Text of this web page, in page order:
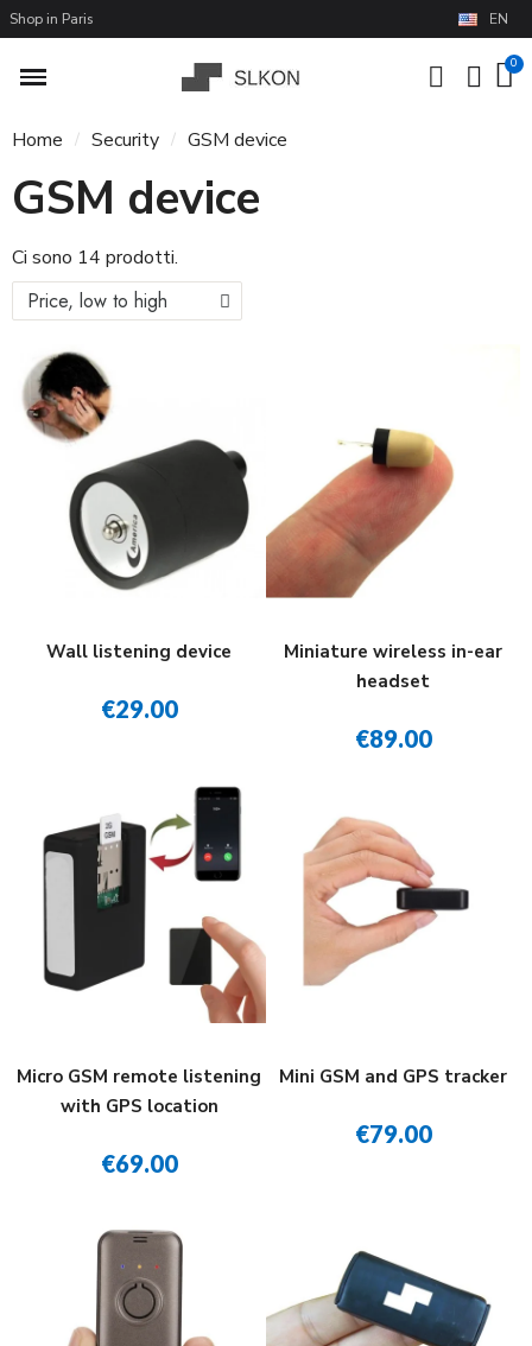
Shop in Paris EN
Home Security GSM device
GSM device
Ci sono 14 prodotti.
Wall listening device
€29.00
Miniature wireless in-ear
headset
€89.00
Micro GSM remote listening
with GPS location
€69.00
Mini GSM and GPS tracker
€79.00